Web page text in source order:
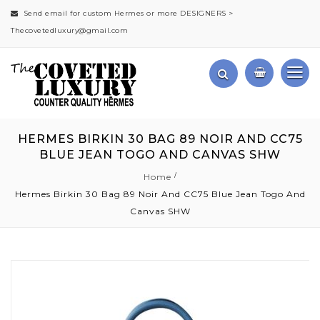
Send email for custom Hermes or more DESIGNERS >
Thecovetedluxury@gmail.com
HERMES BIRKIN 30 BAG 89 NOIR AND CC75
BLUE JEAN TOGO AND CANVAS SHW
Home
Hermes Birkin 30 Bag 89 Noir And CC75 Blue Jean Togo And
Canvas SHW